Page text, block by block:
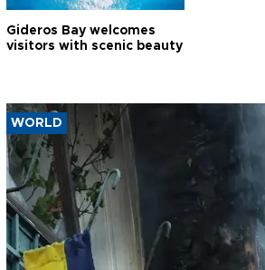
Gideros Bay welcomes
visitors with scenic beauty
WORLD